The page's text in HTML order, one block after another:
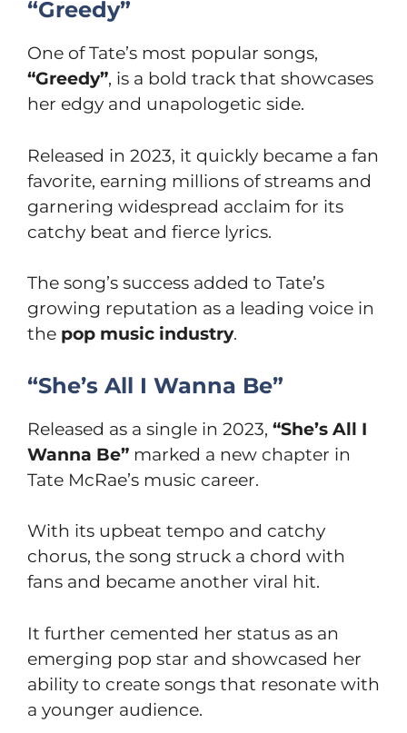
“Greedy”
One of Tate’s most popular songs,
“Greedy”, is a bold track that showcases
her edgy and unapologetic side.
Released in 2023, it quickly became a fan
favorite, earning millions of streams and
garnering widespread acclaim for its
catchy beat and fierce lyrics.
The song’s success added to Tate’s
growing reputation as a leading voice in
the pop music industry.
“She’s All I Wanna Be”
Released as a single in 2023, “She’s All I
Wanna Be” marked a new chapter in
Tate McRae’s music career.
With its upbeat tempo and catchy
chorus, the song struck a chord with
fans and became another viral hit.
It further cemented her status as an
emerging pop star and showcased her
ability to create songs that resonate with
a younger audience.